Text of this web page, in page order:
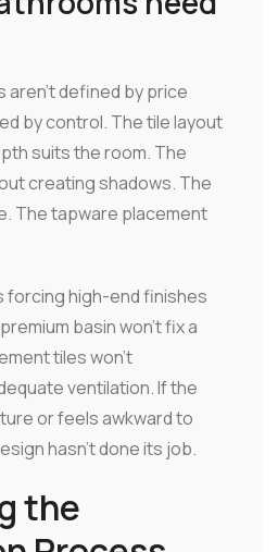
aren't defined by price
by control. The tile layout
suits the room. The
creating shadows. The
The tapware placement
forcing high-end finishes
basin won't fix a
tiles won't
ventilation. If the
or feels awkward to
hasn't done its job.
the